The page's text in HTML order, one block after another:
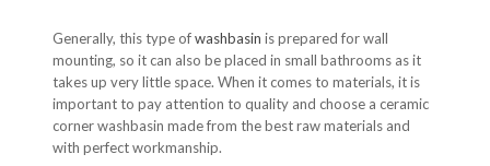
Generally, this type ofwashbasin is prepared for wall
mounting, so it can also be placed in small bathrooms as it
takes up very little space. When it comes to materials, it is
important to pay attention to quality and choose a ceramic
corner washbasin made from the best raw materials and
with perfect workmanship.